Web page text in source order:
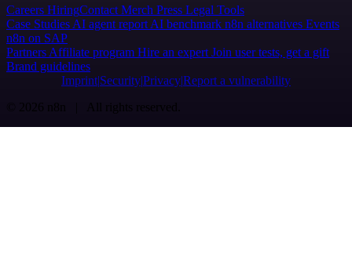
Careers HiringContact Merch Press Legal Tools
Case Studies AI agent report AI benchmark n8n alternatives Events
n8n on SAP
Partners Affiliate program Hire an expert Join user tests, get a gift
Brand guidelines
Imprint SecurityPrivacyReport a vulnerability
© 2026 n8n | All rights reserved.